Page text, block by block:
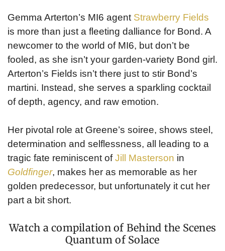
Gemma Arterton’s MI6 agent Strawberry Fields
is more than just a fleeting dalliance for Bond. A
newcomer to the world of MI6, but don’t be
fooled, as she isn’t your garden-variety Bond girl.
Arterton’s Fields isn’t there just to stir Bond’s
martini. Instead, she serves a sparkling cocktail
of depth, agency, and raw emotion.
Her pivotal role at Greene’s soiree, shows steel,
determination and selflessness, all leading to a
tragic fate reminiscent ofJill Masterson in
Goldfinger, makes her as memorable as her
golden predecessor, but unfortunately it cut her
part a bit short.
Watch a compilation of Behind the Scenes
Quantum of Solace